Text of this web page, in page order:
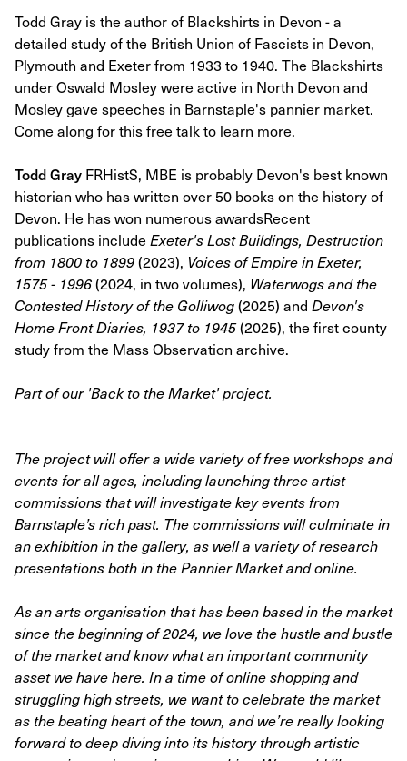
Todd Gray is the author of Blackshirts in Devon - a
detailed study of the British Union of Fascists in Devon,
Plymouth and Exeter from 1933 to 1940. The Blackshirts
under Oswald Mosley were active in North Devon and
Mosley gave speeches in Barnstaple's pannier market.
Come along for this free talk to learn more.
Todd Gray FRHistS, MBE is probably Devon's best known
historian who has written over 50 books on the history of
Devon. He has won numerous awardsRecent
publications include Exeter's Lost Buildings, Destruction
from 1800 to 1899(2023), Voices of Empire in Exeter,
1575 - 1996(2024, in two volumes), Waterwogs and the
Contested History of the Golliwog(2025) and Devon's
Home Front Diaries, 1937 to 1945(2025), the first county
study from the Mass Observation archive.
Part of our 'Back to the Market' project.
The project will offer a wide variety of free workshops and
events for all ages, including launching three artist
commissions that will investigate key events from
Barnstaple’s rich past. The commissions will culminate in
an exhibition in the gallery, as well a variety of research
presentations both in the Pannier Market and online.
As an arts organisation that has been based in the market
since the beginning of 2024, we love the hustle and bustle
of the market and know what an important community
asset we have here. In a time of online shopping and
struggling high streets, we want to celebrate the market
as the beating heart of the town, and we’re really looking
forward to deep diving into its history through artistic